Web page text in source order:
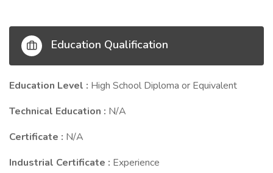
Education Qualification
Education Level : High School Diploma or Equivalent
Technical Education : N/A
Certificate : N/A
Industrial Certificate : Experience